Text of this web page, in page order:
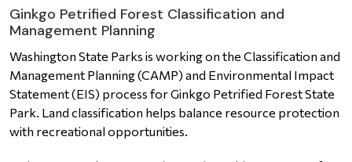
Ginkgo Petrified Forest Classification and
Management Planning
Washington State Parks is working on the Classification and
Management Planning (CAMP) and Environmental Impact
Statement (EIS) process for Ginkgo Petrified Forest State
Park. Land classification helps balance resource protection
with recreational opportunities.